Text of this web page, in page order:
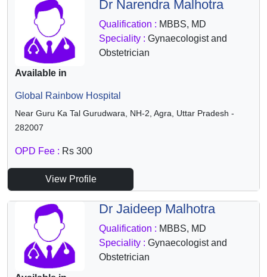
Dr Narendra Malhotra
Qualification : MBBS, MD
Speciality : Gynaecologist and
Obstetrician
Available in
Global Rainbow Hospital
Near Guru Ka Tal Gurudwara, NH-2, Agra, Uttar Pradesh -
282007
OPD Fee : Rs 300
View Profile
Dr Jaideep Malhotra
Qualification : MBBS, MD
Speciality : Gynaecologist and
Obstetrician